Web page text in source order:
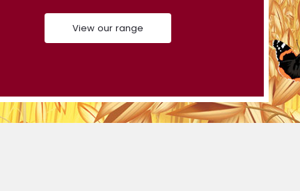
View our range